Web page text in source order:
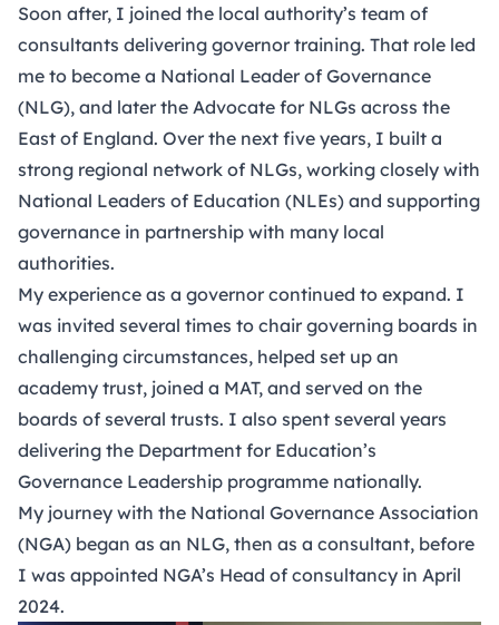
Soon after, I joined the local authority’s team of
consultants delivering governor training. That role led
me to become a National Leader of Governance
(NLG), and later the Advocate for NLGs across the
East of England. Over the next five years, I built a
strong regional network of NLGs, working closely with
National Leaders of Education (NLEs) and supporting
governance in partnership with many local
authorities.
My experience as a governor continued to expand. I
was invited several times to chair governing boards in
challenging circumstances, helped set up an
academy trust, joined a MAT, and served on the
boards of several trusts. I also spent several years
delivering the Department for Education’s
Governance Leadership programme nationally.
My journey with the National Governance Association
(NGA) began as an NLG, then as a consultant, before
I was appointed NGA’s Head of consultancy in April
2024.